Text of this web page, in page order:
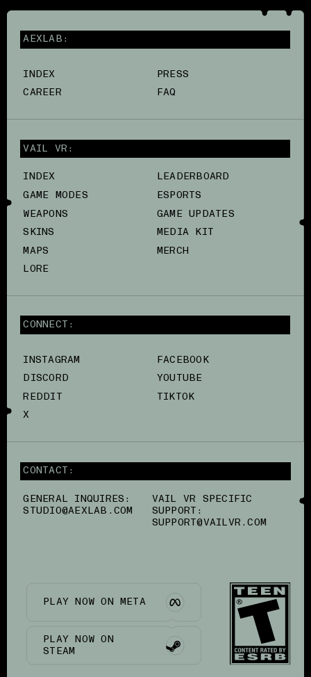
AEXLAB:
INDEX
PRESS
CAREER
FAQ
VAIL VR:
INDEX
GAME MODES
WEAPONS
SKINS
MAPS
LORE
LEADERBOARD
ESPORTS
GAME UPDATES
MEDIA KIT
MERCH
CONNECT:
INSTAGRAM
FACEBOOK
DISCORD
YOUTUBE
REDDIT
TIKTOK
X
CONTACT:
GENERAL INQUIRES:
STUDIO@AEXLAB.COM
VAIL VR SPECIFIC
SUPPORT:
SUPPORT@VAILVR.COM
PLAY NOW ON META
PLAY NOW ON
STEAM